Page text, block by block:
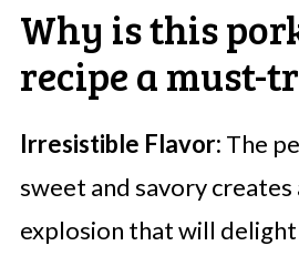
Why is this
recipe a must-
Irresistible Flavor: The
sweet and savory
explosion that will